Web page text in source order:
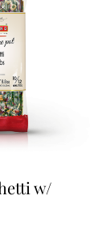
w/